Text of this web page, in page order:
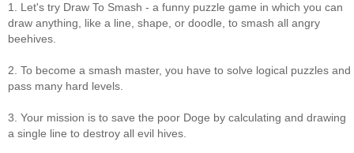
1. Let's try Draw To Smash - a funny puzzle game in which you can
draw anything, like a line, shape, or doodle, to smash all angry
beehives.
2. To become a smash master, you have to solve logical puzzles and
pass many hard levels.
3. Your mission is to save the poor Doge by calculating and drawing
a single line to destroy all evil hives.